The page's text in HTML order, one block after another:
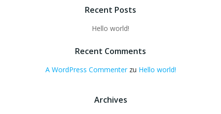
Recent Posts
Hello world!
Recent Comments
A WordPress Commenterzu Hello world!
Archives